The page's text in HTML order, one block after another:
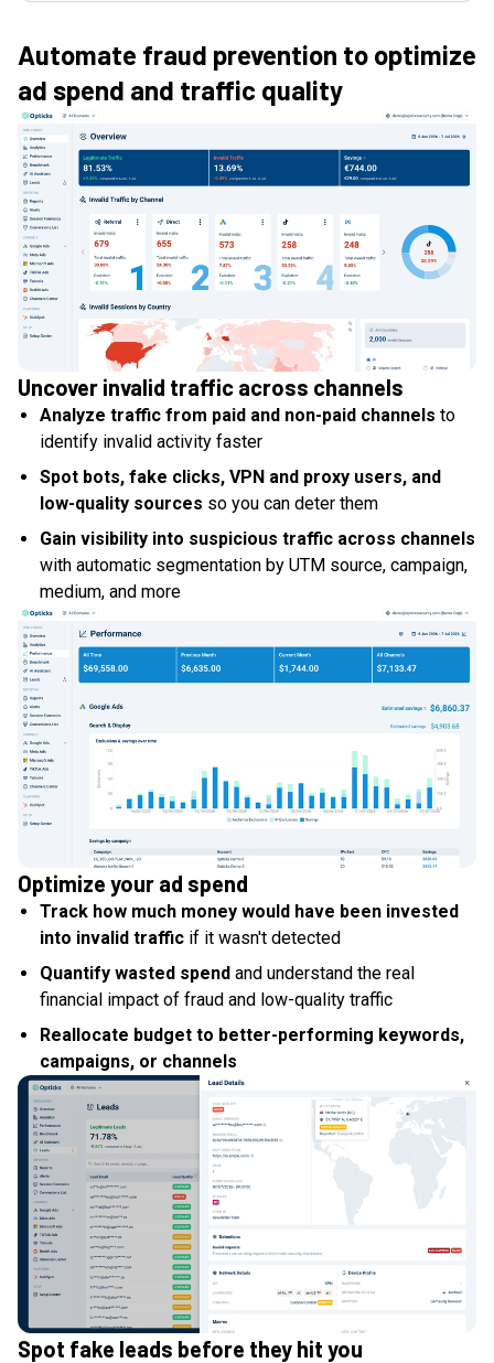
Automate fraud prevention to optimize
ad spend and traffic quality
Uncover invalid traffic across channels
Analyze traffic from paid and non-paid channels to
identify invalid activity faster
Spot bots, fake clicks, VPN and proxy users, and
low-quality sources so you can deter them
Gain visibility into suspicious traffic across channels
with automatic segmentation by UTM source, campaign,
medium, and more
Optimize your ad spend
Track how much money would have been invested
into invalid traffic if it wasn't detected
Quantify wasted spend and understand the real
financial impact of fraud and low-quality traffic
Reallocate budget to better-performing keywords,
campaigns, or channels
Spot fake leads before they hit you